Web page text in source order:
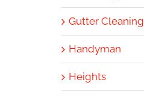
Gutter Cleaning
Handyman
Heights